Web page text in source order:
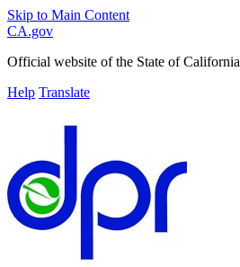
Skip to Main Content
CA.gov
Official website of the State of California
Help Translate